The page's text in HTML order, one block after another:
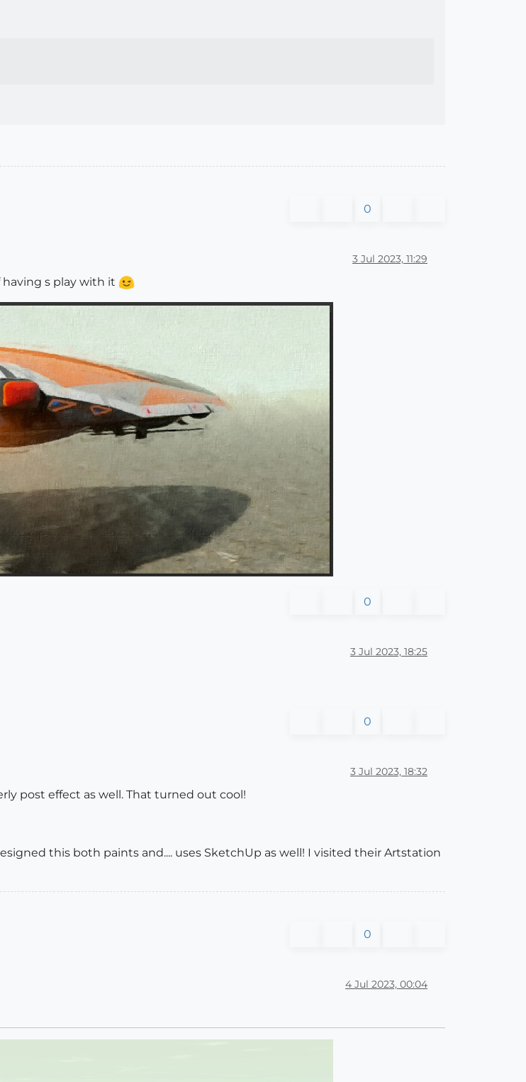
0
3 Jul 2023, 11:29
s play with it
0
3 Jul 2023, 18:25
0
3 Jul 2023, 18:32
post effect as well. That turned out cool!
this both paints and.... uses SketchUp as well! I visited their Artstation
0
4 Jul 2023, 00:04